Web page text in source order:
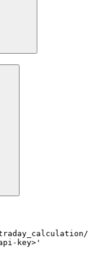
key>'